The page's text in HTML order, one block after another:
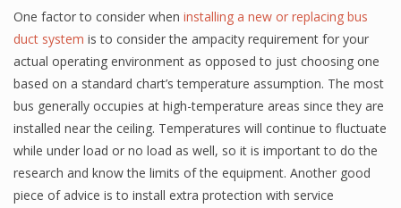
One factor to consider when installing a new or replacing bus
duct system is to consider the ampacity requirement for your
actual operating environment as opposed to just choosing one
based on a standard chart’s temperature assumption. The most
bus generally occupies at high-temperature areas since they are
installed near the ceiling. Temperatures will continue to fluctuate
while under load or no load as well, so it is important to do the
research and know the limits of the equipment. Another good
piece of advice is to install extra protection with service